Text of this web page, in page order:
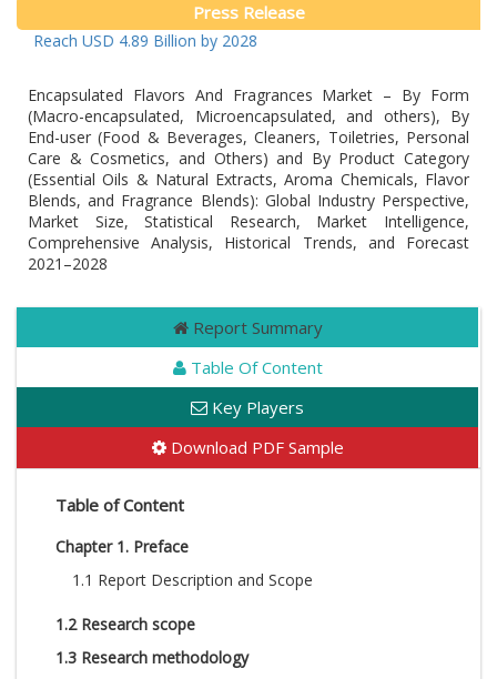
Press Release
Reach USD 4.89 Billion by 2028
Encapsulated Flavors And Fragrances Market – By Form
(Macro-encapsulated, Microencapsulated, and others), By
End-user (Food & Beverages, Cleaners, Toiletries, Personal
Care & Cosmetics, and Others) and By Product Category
(Essential Oils & Natural Extracts, Aroma Chemicals, Flavor
Blends, and Fragrance Blends): Global Industry Perspective,
Market Size, Statistical Research, Market Intelligence,
Comprehensive Analysis, Historical Trends, and Forecast
2021–2028
Report Summary
Table Of Content
Key Players
Download PDF Sample
Table of Content
Chapter 1. Preface
1.1 Report Description and Scope
1.2 Research scope
1.3 Research methodology